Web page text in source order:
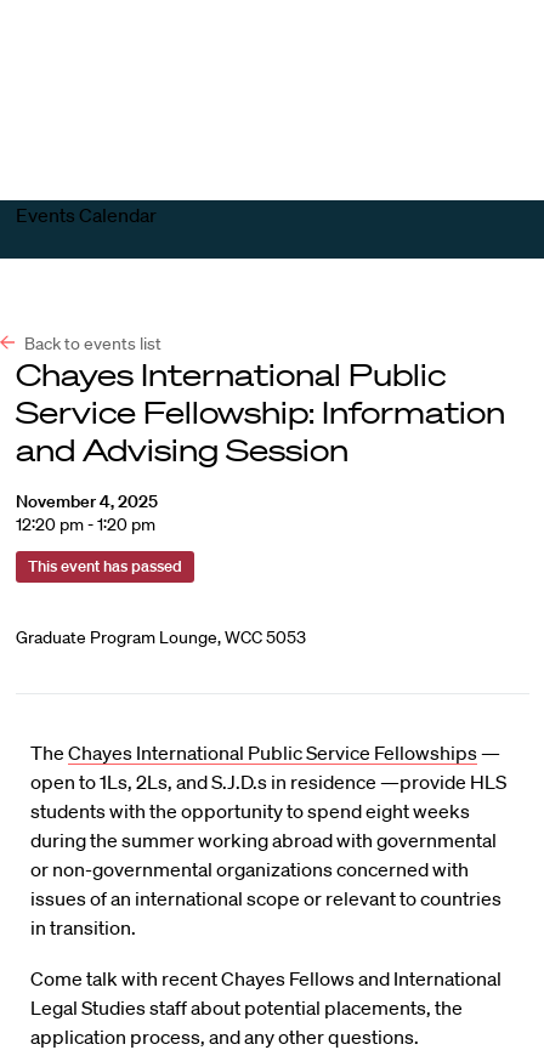
Events Calendar
Back to events list
Chayes International Public
Service Fellowship: Information
and Advising Session
November 4, 2025
12:20 pm - 1:20 pm
This event has passed
Graduate Program Lounge, WCC 5053
The Chayes International Public Service Fellowships—
open to 1Ls, 2Ls, and S.J.D.s in residence —provide HLS
students with the opportunity to spend eight weeks
during the summer working abroad with governmental
or non-governmental organizations concerned with
issues of an international scope or relevant to countries
in transition.
Come talk with recent Chayes Fellows and International
Legal Studies staff about potential placements, the
application process, and any other questions.